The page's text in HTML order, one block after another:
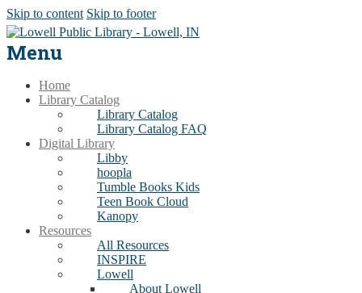
Skip to content Skip to footer
Menu
Home
Library Catalog
Library Catalog
Library Catalog FAQ
Digital Library
Libby
hoopla
Tumble Books Kids
Teen Book Cloud
Kanopy
Resources
All Resources
INSPIRE
Lowell
About Lowell